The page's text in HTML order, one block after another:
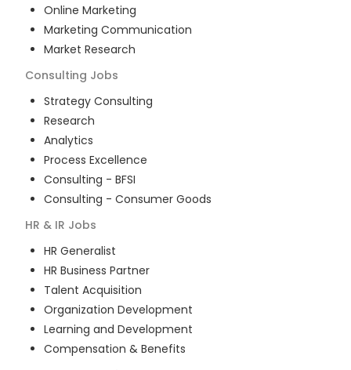
Online Marketing
Marketing Communication
Market Research
Consulting Jobs
Strategy Consulting
Research
Analytics
Process Excellence
Consulting - BFSI
Consulting - Consumer Goods
HR & IR Jobs
HR Generalist
HR Business Partner
Talent Acquisition
Organization Development
Learning and Development
Compensation & Benefits